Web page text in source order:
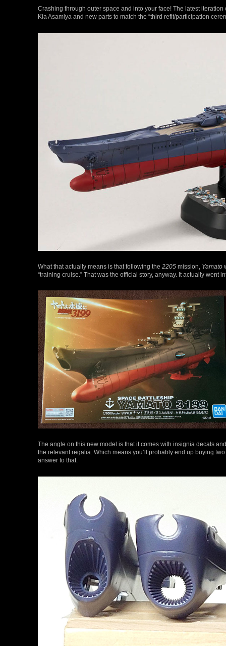
Crashing through outer space and into your face! The latest iteration
Kia Asamiya and new parts to match the “third refit/participation
What that actually means is that following the 2205 mission, Yamato
“training cruise.” That was the official story, anyway. It actually
The angle on this new model is that it comes with insignia decals
the relevant regalia. Which means you’ll probably end up buying
answer to that.